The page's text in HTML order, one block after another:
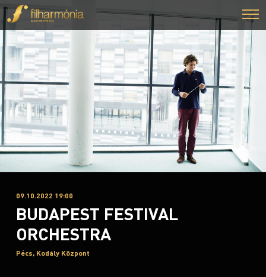
09.10.2022 19:00
BUDAPEST FESTIVAL
ORCHESTRA
Pécs, Kodály Központ